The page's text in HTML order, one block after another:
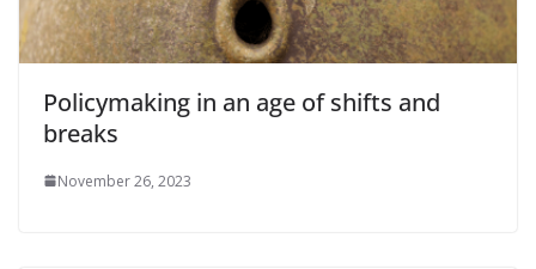
Policymaking in an age of shifts and
breaks
November 26, 2023